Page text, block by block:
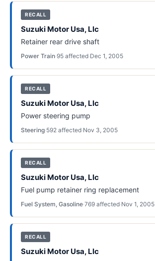
RECALL
Suzuki Motor Usa, Llc
Retainer rear drive shaft
Power Train·95 affected·Dec 1, 2005
RECALL
Suzuki Motor Usa, Llc
Power steering pump
Steering·592 affected·Nov 3, 2005
RECALL
Suzuki Motor Usa, Llc
Fuel pump retainer ring replacement
Fuel System, Gasoline·769 affected·Nov 1, 2005
RECALL
Suzuki Motor Usa, Llc